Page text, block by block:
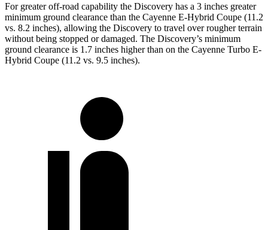
For greater off-road capability the Discovery has a 3 inches greater
minimum ground clearance than the Cayenne E-Hybrid Coupe (11.2
vs. 8.2 inches), allowing the Discovery to travel over rougher terrain
without being stopped or damaged. The Discovery’s minimum
ground clearance is 1.7 inches higher than on the Cayenne Turbo E-
Hybrid Coupe (11.2 vs. 9.5 inches).